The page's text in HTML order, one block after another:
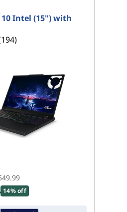
10 Intel (15") with
14% off